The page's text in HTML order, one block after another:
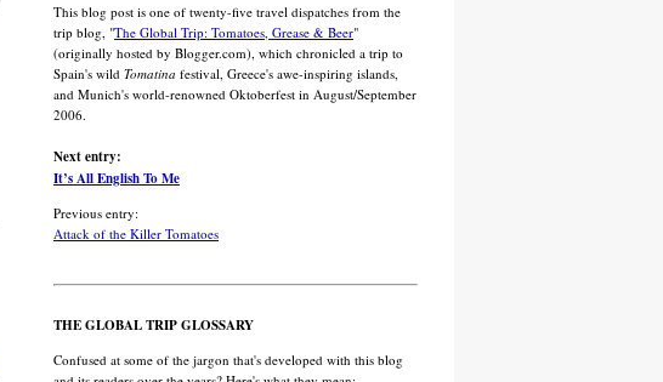
This blog post is one of twenty-five travel dispatches from the
trip blog, "The Global Trip: Tomatoes, Grease & Beer"
(originally hosted by Blogger.com), which chronicled a trip to
Spain's wild Tomatina festival, Greece's awe-inspiring islands,
and Munich's world-renowned Oktoberfest in August/September
2006.
Next entry:
It’s All English To Me
Previous entry:
Attack of the Killer Tomatoes
THE GLOBAL TRIP GLOSSARY
Confused at some of the jargon that's developed with this blog